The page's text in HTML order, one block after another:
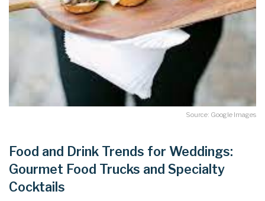
Source: Google Images
Food and Drink Trends for Weddings:
Gourmet Food Trucks and Specialty
Cocktails